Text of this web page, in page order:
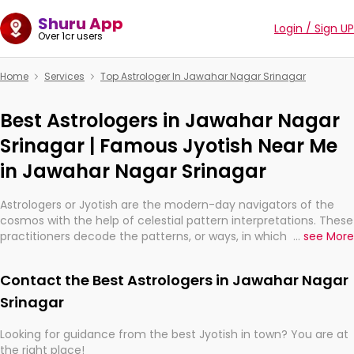
Shuru App
Over 1cr users Login / Sign UP
Home Services Top Astrologer In Jawahar Nagar Srinagar
Best Astrologers in Jawahar Nagar
Srinagar | Famous Jyotish Near Me
in Jawahar Nagar Srinagar
Astrologers or Jyotish are the modern-day navigators of the
cosmos with the help of celestial pattern interpretations. These
practitioners decode the patterns, or ways, in which the stars
They are not magicians, but have been practicing an ancient
wisdom based on calculations so meticulous as to be
practically magic in their accuracy.
... see More
Contact the Best Astrologers in Jawahar Nagar
Srinagar
Looking for guidance from the best Jyotish in town? You are at
the right place!